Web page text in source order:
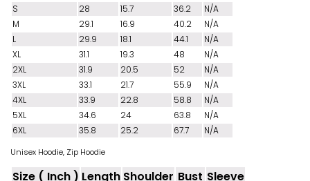
S
28 15.7 36.2
N/A
M
29.1 16.9 40.2
N/A
L
29.9 18.1 44.1
N/A
XL
31.1 19.3 48
N/A
2XL
31.9 20.5 52
N/A
3XL
33.1 21.7 55.9
N/A
4XL
33.9 22.8 58.8
N/A
5XL
34.6 24 63.8
N/A
6XL
35.8 25.2 67.7 N/A
Unisex Hoodie, Zip Hoodie
Size ( Inch ) Length Shoulder Bust Sleeve